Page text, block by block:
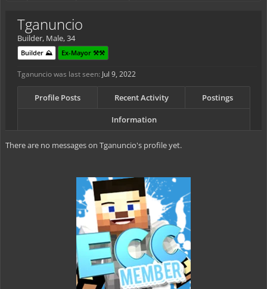
Tganuncio
Builder, Male, 34
Builder ⛰️ Ex-Mayor ⚒️⚒️
Tganuncio was last seen: Jul 9, 2022
Profile Posts Recent Activity Postings
Information
There are no messages on Tganuncio's profile yet.